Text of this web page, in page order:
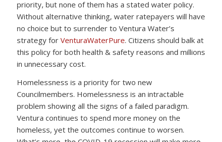
priority, but none of them has a stated water policy.
Without alternative thinking, water ratepayers will have
no choice but to surrender to Ventura Water’s
strategy for VenturaWaterPure. Citizens should balk at
this policy for both health & safety reasons and millions
in unnecessary cost.
Homelessness is a priority for two new
Councilmembers. Homelessness is an intractable
problem showing all the signs of a failed paradigm.
Ventura continues to spend more money on the
homeless, yet the outcomes continue to worsen.